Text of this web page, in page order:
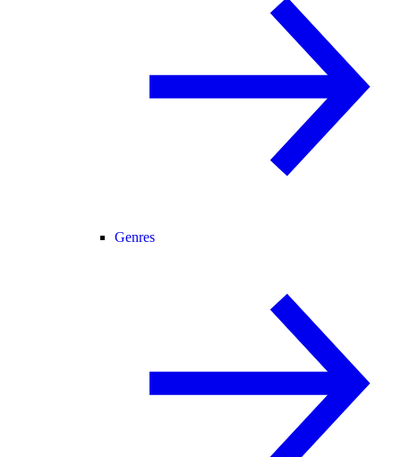
Genres